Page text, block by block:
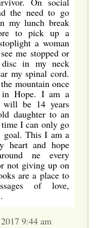
the need to go
my lunch break
to pick up a
a woman
me stopped or
in my neck
my spinal cord.
mountain once
in Hope. I am a
will be 14 years
daughter to an
I can only go
goal. This I am a
heart and hope
ne every
not giving up on
are a place to
of love,
9:44 am